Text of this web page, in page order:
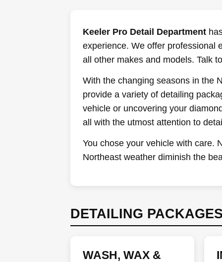
Keeler Pro Detail Department
experience. We offer professional
all other makes and models. Talk
With the changing seasons in the
provide a variety of detailing
vehicle or uncovering your
all with the utmost attention to
You chose your vehicle with care.
Northeast weather diminish the
DETAILING
WASH, WAX &